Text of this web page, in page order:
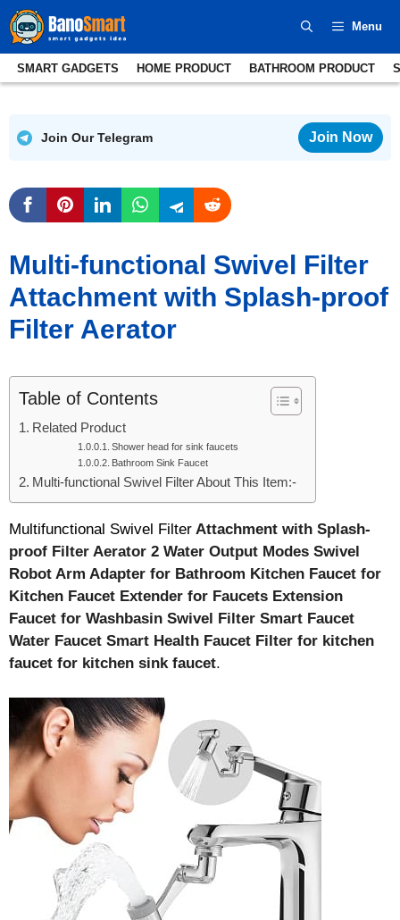
Skip
to
content
Menu
Join Our Telegram Join Now
Multi-functional Swivel Filter
Attachment with Splash-proof
Filter Aerator
Table of Contents
Related Product
Shower head for sink faucets
Bathroom Sink Faucet
Multi-functional Swivel Filter About This Item:-
Multifunctional Swivel Filter Attachment with Splash-
proof Filter Aerator 2 Water Output Modes Swivel
Robot Arm Adapter for Bathroom Kitchen Faucet for
Kitchen Faucet Extender for Faucets Extension
Faucet for Washbasin Swivel Filter Smart Faucet
Water Faucet Smart Health Faucet Filter for kitchen
faucet for kitchen sink faucet.
SMART GADGETS HOME PRODUCT BATHROOM PRODUCT